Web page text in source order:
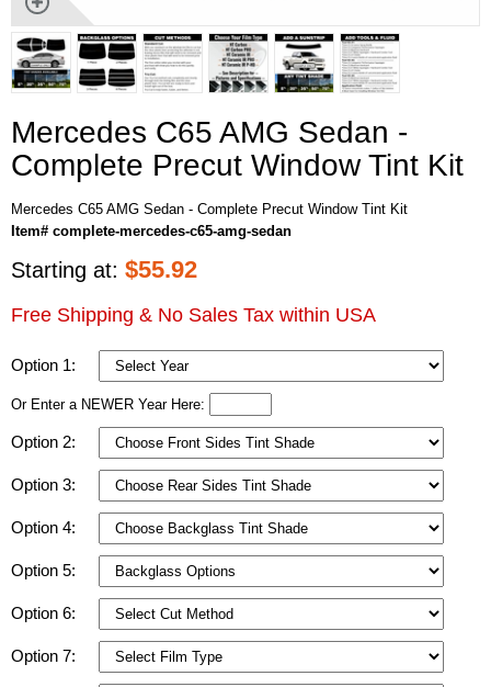
Mercedes C65 AMG Sedan -
Complete Precut Window Tint Kit
Mercedes C65 AMG Sedan - Complete Precut Window Tint Kit
Item# complete-mercedes-c65-amg-sedan
Starting at: $55.92
Free Shipping & No Sales Tax within USA
Option 1:
Or Enter a NEWER Year Here:
Option 2:
Option 3:
Option 4:
Option 5:
Option 6:
Option 7: